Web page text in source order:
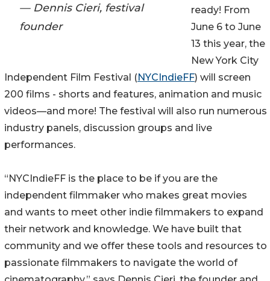
— Dennis Cieri, festival
founder
ready! From
June 6 to June
13 this year, the
New York City
Independent Film Festival (NYCIndieFF) will screen
200 films - shorts and features, animation and music
videos—and more! The festival will also run numerous
industry panels, discussion groups and live
performances.
“NYCIndieFF is the place to be if you are the
independent filmmaker who makes great movies
and wants to meet other indie filmmakers to expand
their network and knowledge. We have built that
community and we offer these tools and resources to
passionate filmmakers to navigate the world of